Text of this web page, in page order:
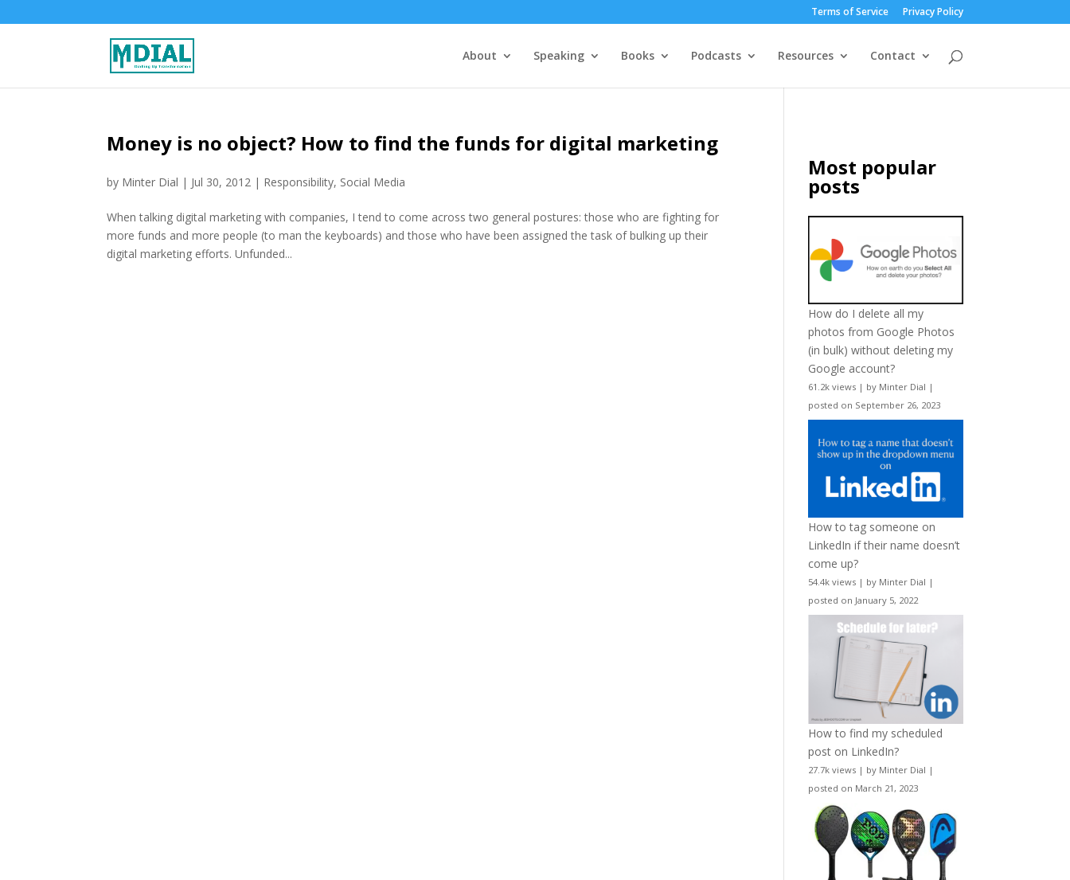
Terms of Service Privacy Policy
About Speaking Books Podcasts Resources Contact
Money is no object? How to find the funds for digital marketing
by Minter Dial | Jul 30, 2012 | Responsibility, Social Media
When talking digital marketing with companies, I tend to come across two general postures: those who are fighting for
more funds and more people (to man the keyboards) and those who have been assigned the task of bulking up their
digital marketing efforts. Unfunded...
Most popular
posts
How do I delete all my
photos from Google Photos
(in bulk) without deleting my
Google account?
61.2k views | by Minter Dial |
posted on September 26, 2023
How to tag someone on
LinkedIn if their name doesn’t
come up?
54.4k views | by Minter Dial |
posted on January 5, 2022
How to find my scheduled
post on LinkedIn?
27.7k views | by Minter Dial |
posted on March 21, 2023